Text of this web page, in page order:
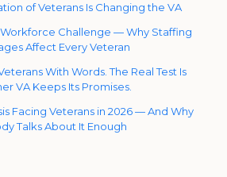
of Veterans Is Changing the VA
Workforce Challenge — Why Staffing
Affect Every Veteran
With Words. The Real Test Is
VA Keeps Its Promises.
Facing Veterans in 2026 — And Why
Talks About It Enough